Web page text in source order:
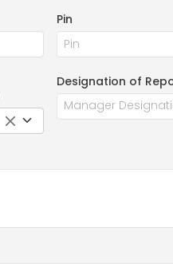
Pin
Designation of